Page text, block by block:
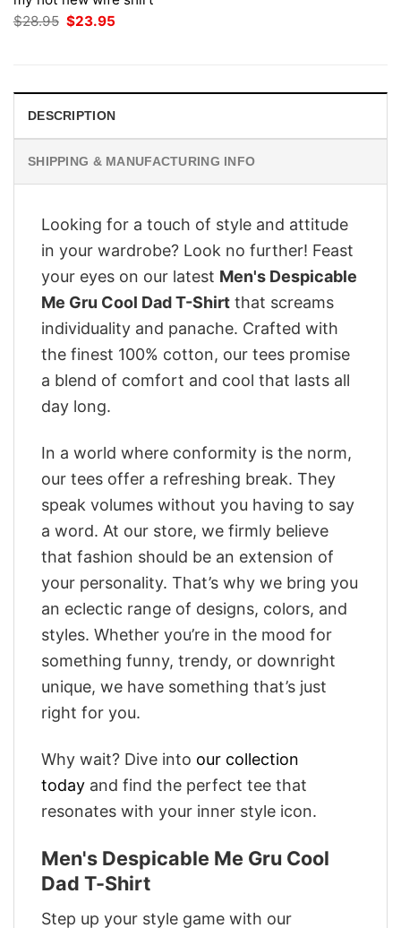
$28.95 Original
price
$23.95
DESCRIPTION
SHIPPING & MANUFACTURING INFO
Looking for a touch of style and attitude
in your wardrobe? Look no further! Feast
your eyes on our latest Men's Despicable
Me Gru Cool Dad T-Shirt that screams
individuality and panache. Crafted with
the finest 100% cotton, our tees promise
a blend of comfort and cool that lasts all
day long.
In a world where conformity is the norm,
our tees offer a refreshing break. They
speak volumes without you having to say
a word. At our store, we firmly believe
that fashion should be an extension of
your personality. That’s why we bring you
an eclectic range of designs, colors, and
styles. Whether you’re in the mood for
something funny, trendy, or downright
unique, we have something that’s just
right for you.
Why wait? Dive into our collection
today and find the perfect tee that
resonates with your inner style icon.
Men's Despicable Me Gru Cool
Dad T-Shirt
Step up your style game with our